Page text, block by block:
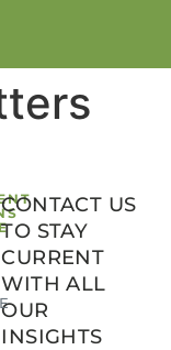
Institute
CONTACT US
TO STAY
CURRENT
WITH ALL
OUR
INSIGHTS